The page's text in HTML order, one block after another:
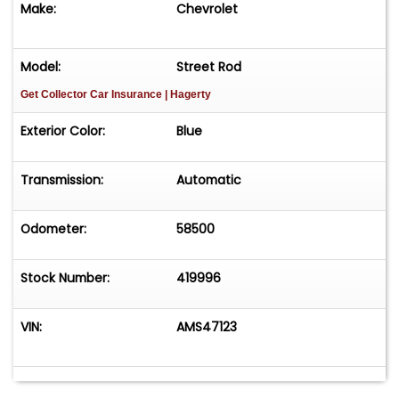
Make: Chevrolet
Model: Street Rod
Get Collector Car Insurance | Hagerty
Exterior Color: Blue
Transmission: Automatic
Odometer: 58500
Stock Number: 419996
VIN: AMS47123